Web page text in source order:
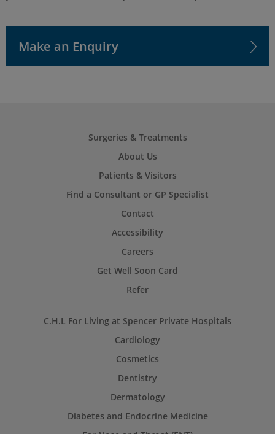
Make an Enquiry
Surgeries & Treatments
About Us
Patients & Visitors
Find a Consultant or GP Specialist
Contact
Accessibility
Careers
Get Well Soon Card
Refer
C.H.L For Living at Spencer Private Hospitals
Cardiology
Cosmetics
Dentistry
Dermatology
Diabetes and Endocrine Medicine